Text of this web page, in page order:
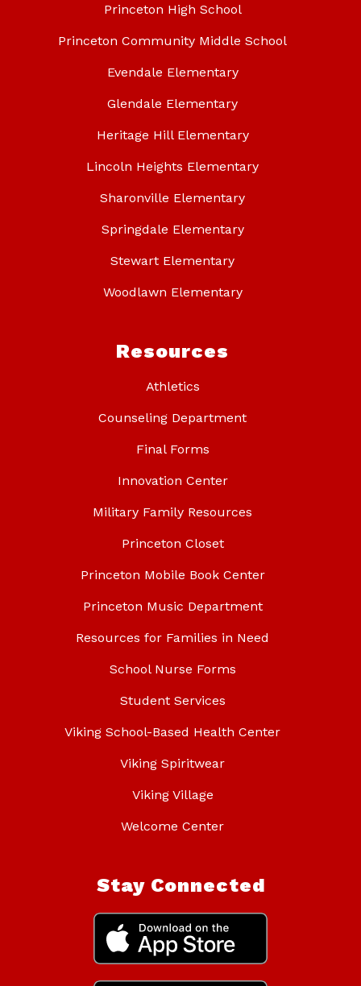
Princeton High School
Princeton Community Middle School
Evendale Elementary
Glendale Elementary
Heritage Hill Elementary
Lincoln Heights Elementary
Sharonville Elementary
Springdale Elementary
Stewart Elementary
Woodlawn Elementary
Resources
Athletics
Counseling Department
Final Forms
Innovation Center
Military Family Resources
Princeton Closet
Princeton Mobile Book Center
Princeton Music Department
Resources for Families in Need
School Nurse Forms
Student Services
Viking School-Based Health Center
Viking Spiritwear
Viking Village
Welcome Center
Stay Connected